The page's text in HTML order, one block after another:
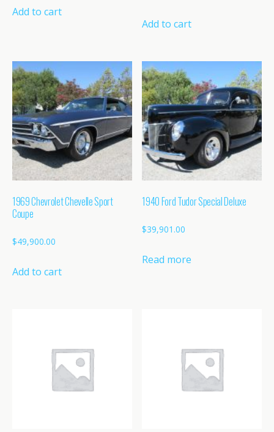
Add to cart
Add to cart
1969 Chevrolet Chevelle Sport
Coupe
$49,900.00
Add to cart
1940 Ford Tudor Special Deluxe
$39,901.00
Read more